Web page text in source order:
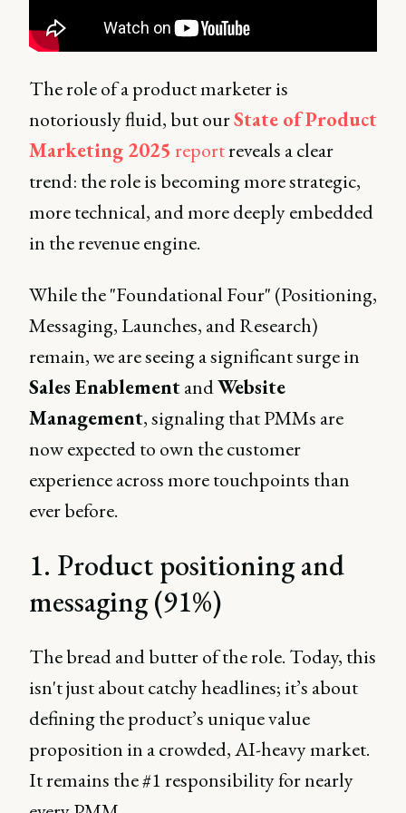
The role of a product marketer is
notoriously fluid, but ourState of Product
Marketing 2025 reportreveals a clear
trend: the role is becoming more strategic,
more technical, and more deeply embedded
in the revenue engine.
While the "Foundational Four" (Positioning,
Messaging, Launches, and Research)
remain, we are seeing a significant surge in
Sales EnablementandWebsite
Management, signaling that PMMs are
now expected to own the customer
experience across more touchpoints than
ever before.
1. Product positioning and
messaging (91%)
The bread and butter of the role. Today, this
isn't just about catchy headlines; it’s about
defining the product’s unique value
proposition in a crowded, AI-heavy market.
It remains the #1 responsibility for nearly